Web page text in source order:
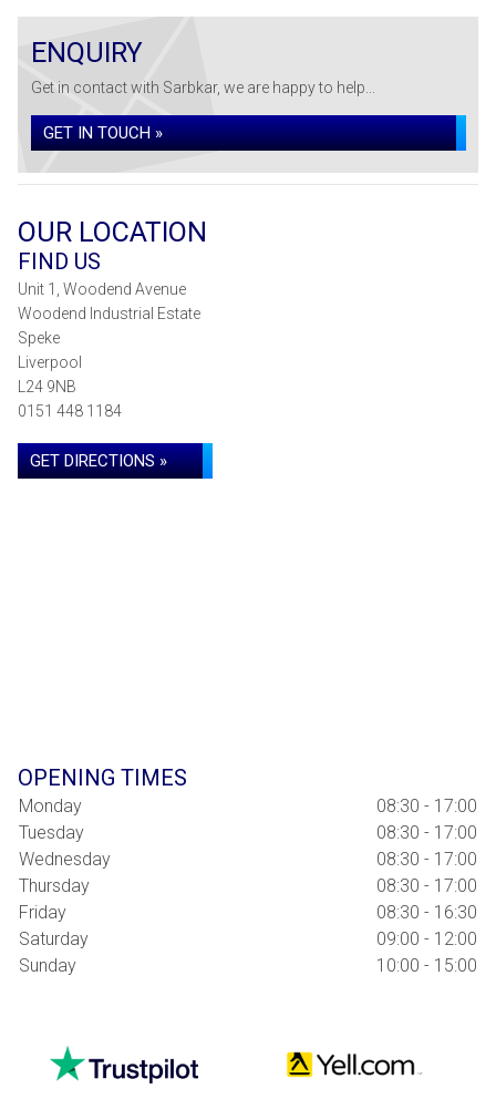
ENQUIRY
Get in contact with Sarbkar, we are happy to help...
GET IN TOUCH »
OUR LOCATION
FIND US
Unit 1, Woodend Avenue
Woodend Industrial Estate
Speke
Liverpool
L24 9NB
0151 448 1184
GET DIRECTIONS »
OPENING TIMES
Monday
08:30 - 17:00
Tuesday
08:30 - 17:00
Wednesday
08:30 - 17:00
Thursday
08:30 - 17:00
Friday
08:30 - 16:30
Saturday
09:00 - 12:00
Sunday
10:00 - 15:00